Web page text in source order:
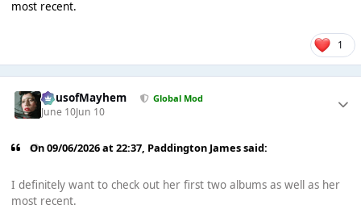
most recent.
1
HausofMayhem Global Mod
June 10Jun 10
On 09/06/2026 at 22:37, Paddington Jamessaid:
I definitely want to check out her first two albums as well as her
most recent.